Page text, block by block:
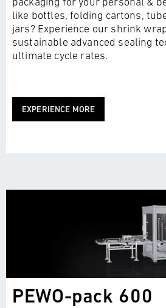
like bottles, folding cartons,
jars? Experience our shrink
sustainable advanced sealing
ultimate cycle rates.
EXPERIENCE MORE
PEWO-pack 600